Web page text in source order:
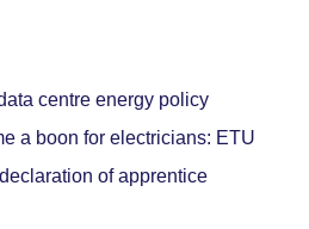
centre energy policy
a boon for electricians: ETU
of apprentice